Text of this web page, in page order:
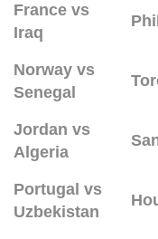
France vs
Iraq
Norway vs
Senegal
Jordan vs
Algeria
Portugal vs
Uzbekistan